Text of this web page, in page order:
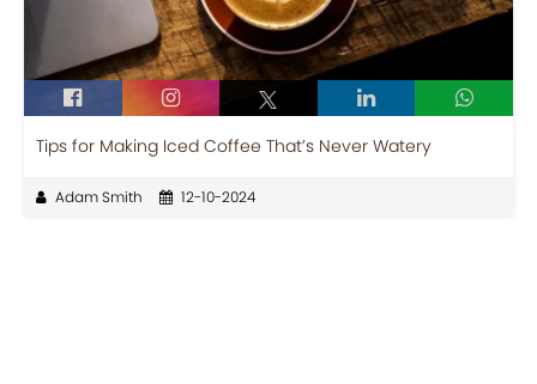
Tips for Making Iced Coffee That’s Never Watery
Adam Smith 12-10-2024